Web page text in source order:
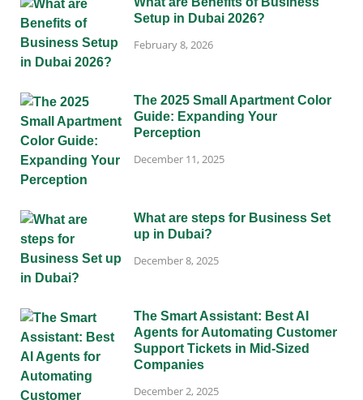
Setup in Dubai 2026?
February 8, 2026
The 2025 Small Apartment Color
Guide: Expanding Your
Perception
December 11, 2025
What are steps for Business Set
up in Dubai?
December 8, 2025
The Smart Assistant: Best AI
Agents for Automating Customer
Support Tickets in Mid-Sized
Companies
December 2, 2025